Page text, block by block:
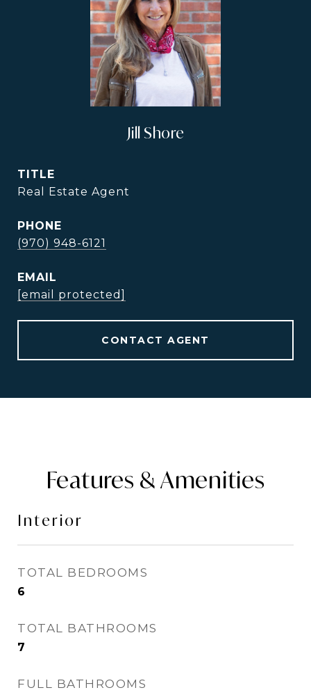
Jill Shore
TITLE
Real Estate Agent
PHONE
(970) 948-6121
EMAIL
[email protected]
CONTACT AGENT
Features & Amenities
Interior
TOTAL BEDROOMS
6
TOTAL BATHROOMS
7
FULL BATHROOMS